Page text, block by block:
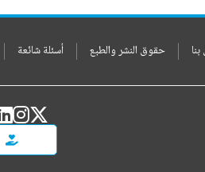
حقوق النشر والطبع أسئلة شائعة